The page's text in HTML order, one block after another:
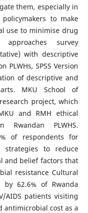
them, especially in
to make
use to minimise drug
survey
with descriptive
SPSS Version
of descriptive and
MKU School of
project, which
and RMH ethical
PLWHS.
of respondents for
strategies to reduce
and belief factors that
resistance Cultural
62.6% of Rwanda
AIDS patients visiting
antimicrobial cost as a